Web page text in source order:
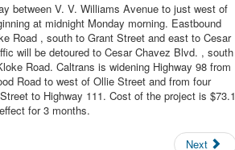
between V. V. Williams Avenue to just west of
at midnight Monday morning. Eastbound
Road , south to Grant Street and east to Cesar
will be detoured to Cesar Chavez Blvd. , south
Road. Caltrans is widening Highway 98 from
Road to west of Ollie Street and from four
to Highway 111. Cost of the project is $73.1
for 3 months.
Next